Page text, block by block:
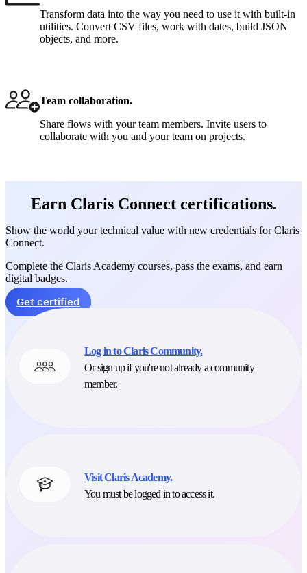
Transform data into the way you need to use it with built-in
utilities. Convert CSV files, work with dates, build JSON
objects, and more.
Team collaboration.
Share flows with your team members. Invite users to
collaborate with you and your team on projects.
Earn Claris Connect certifications.
Show the world your technical value with new credentials for Claris
Connect.
Complete the Claris Academy courses, pass the exams, and earn
digital badges.
Get certified
Log in to Claris Community.
Or sign up if you're not already a community
member.
Visit Claris Academy.
You must be logged in to access it.